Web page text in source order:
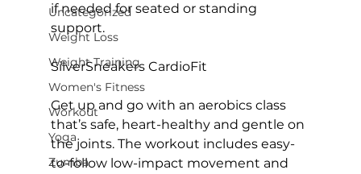
Uncategorized
Weight Loss
Weight Training
Women's Fitness
Workout
Yoga
Zumba
if needed for seated or standing
support.
SilverSneakers CardioFit
Get up and go with an aerobics class
that’s safe, heart-healthy and gentle on
the joints. The workout includes easy-
to-follow low-impact movement and